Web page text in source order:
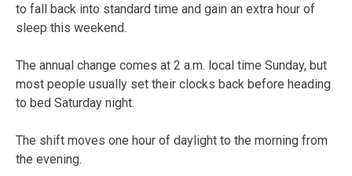
to fall back into standard time and gain an extra hour of
sleep this weekend.
The annual change comes at 2 a.m. local time Sunday, but
most people usually set their clocks back before heading
to bed Saturday night.
The shift moves one hour of daylight to the morning from
the evening.